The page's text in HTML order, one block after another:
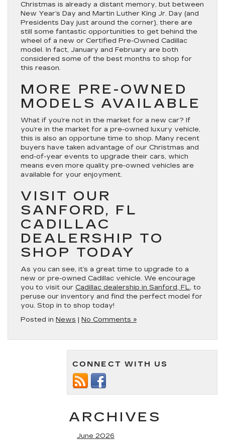
Christmas is already a distant memory, but between
New Year’s Day and Martin Luther King Jr. Day (and
Presidents Day just around the corner), there are
still some fantastic opportunities to get behind the
wheel of a new or Certified Pre-Owned Cadillac
model. In fact, January and February are both
considered some of the best months to shop for
this reason.
MORE PRE-OWNED
MODELS AVAILABLE
What if you’re not in the market for a new car? If
you’re in the market for a pre-owned luxury vehicle,
this is also an opportune time to shop. Many recent
buyers have taken advantage of our Christmas and
end-of-year events to upgrade their cars, which
means even more quality pre-owned vehicles are
available for your enjoyment.
VISIT OUR
SANFORD, FL
CADILLAC
DEALERSHIP TO
SHOP TODAY
As you can see, it’s a great time to upgrade to a
new or pre-owned Cadillac vehicle. We encourage
you to visit our Cadillac dealership in Sanford, FL, to
peruse our inventory and find the perfect model for
you. Stop in to shop today!
Posted in News | No Comments »
CONNECT WITH US
ARCHIVES
June 2026